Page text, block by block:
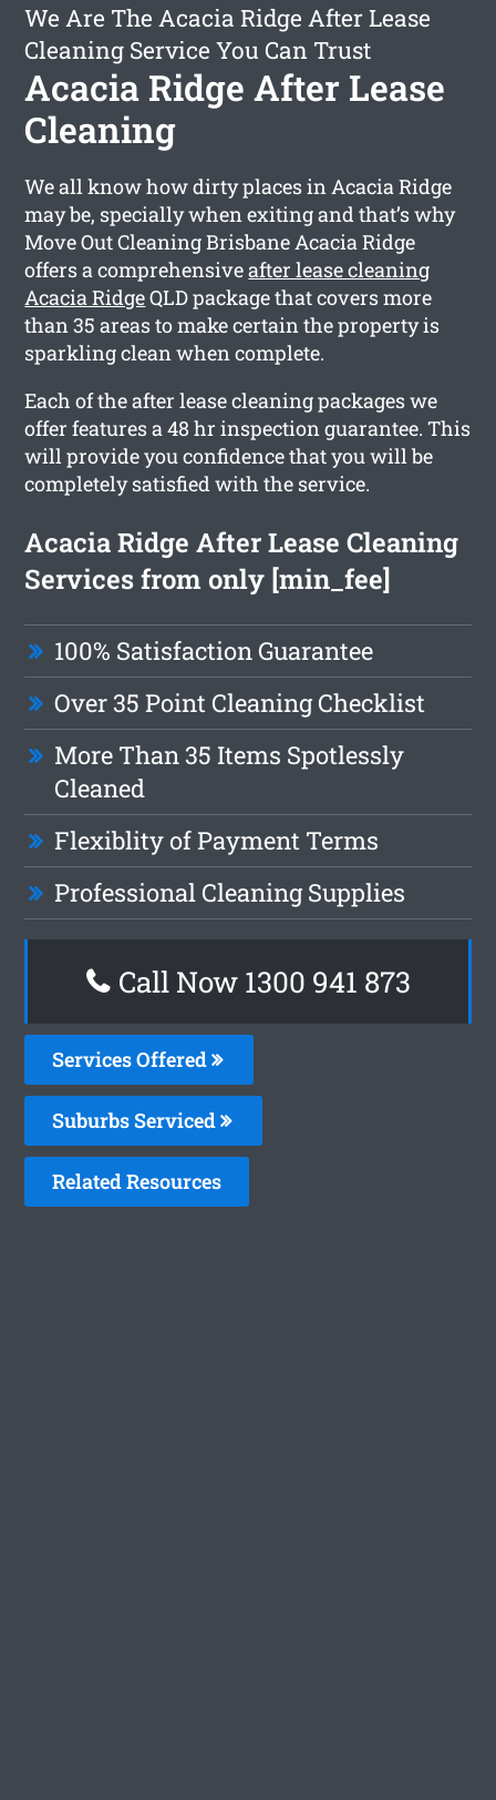
We Are The Acacia Ridge After Lease
Cleaning Service You Can Trust
Acacia Ridge After Lease
Cleaning
We all know how dirty places in Acacia Ridge
may be, specially when exiting and that’s why
Move Out Cleaning Brisbane Acacia Ridge
offers a comprehensiveafter lease cleaning
Acacia RidgeQLD package that covers more
than 35 areas to make certain the property is
sparkling clean when complete.
Each of the after lease cleaning packages we
offer features a 48 hr inspection guarantee. This
will provide you confidence that you will be
completely satisfied with the service.
Acacia Ridge After Lease Cleaning
Services from only [min_fee]
100% Satisfaction Guarantee
Over 35 Point Cleaning Checklist
More Than 35 Items Spotlessly
Cleaned
Flexiblity of Payment Terms
Professional Cleaning Supplies
Call Now 1300 941 873
Services Offered
Suburbs Serviced
Related Resources